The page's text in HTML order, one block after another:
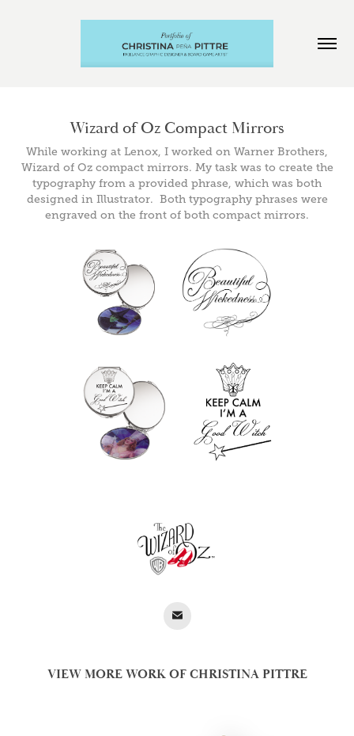
Wizard of Oz Compact Mirrors
While working at Lenox, I worked on Warner Brothers,
Wizard of Oz compact mirrors. My task was to create the
typography from a provided phrase, which was both
designed in Illustrator. Both typography phrases were
engraved on the front of both compact mirrors.
VIEW MORE WORK OF CHRISTINA PITTRE